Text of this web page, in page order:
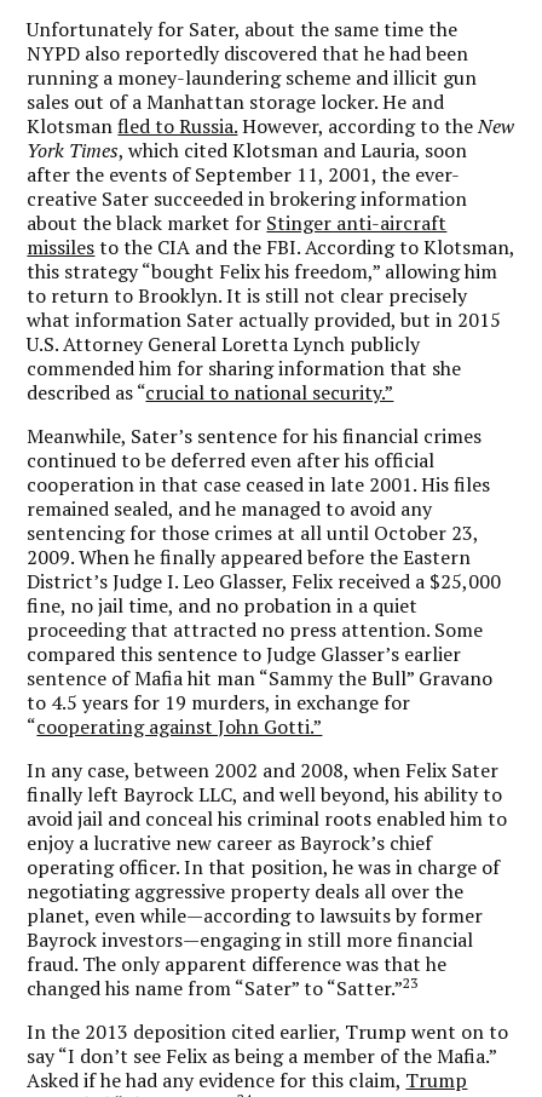
Unfortunately for Sater, about the same time the
NYPD also reportedly discovered that he had been
running a money-laundering scheme and illicit gun
sales out of a Manhattan storage locker. He and
Klotsmanfled to Russia.However, according to theNew
York Times, which cited Klotsman and Lauria, soon
after the events of September 11, 2001, the ever-
creative Sater succeeded in brokering information
about the black market for Stinger anti-aircraft
missilesto the CIA and the FBI. According to Klotsman,
this strategy “bought Felix his freedom,” allowing him
to return to Brooklyn. It is still not clear precisely
what information Sater actually provided, but in 2015
U.S. Attorney General Loretta Lynch publicly
commended him for sharing information that she
described as “crucial to national security.”
Meanwhile, Sater’s sentence for his financial crimes
continued to be deferred even after his official
cooperation in that case ceased in late 2001. His files
remained sealed, and he managed to avoid any
sentencing for those crimes at all until October 23,
2009. When he finally appeared before the Eastern
District’s Judge I. Leo Glasser, Felix received a $25,000
fine, no jail time, and no probation in a quiet
proceeding that attracted no press attention. Some
compared this sentence to Judge Glasser’s earlier
sentence of Mafia hit man “Sammy the Bull” Gravano
to 4.5 years for 19 murders, in exchange for
“cooperating against John Gotti.”
In any case, between 2002 and 2008, when Felix Sater
finally left Bayrock LLC, and well beyond, his ability to
avoid jail and conceal his criminal roots enabled him to
enjoy a lucrative new career as Bayrock’s chief
operating officer. In that position, he was in charge of
negotiating aggressive property deals all over the
planet, even while—according to lawsuits by former
Bayrock investors—engaging in still more financial
fraud. The only apparent difference was that he
changed his name from “Sater” to “Satter.”23
In the 2013 deposition cited earlier, Trump went on to
say “I don’t see Felix as being a member of the Mafia.”
Asked if he had any evidence for this claim, Trump